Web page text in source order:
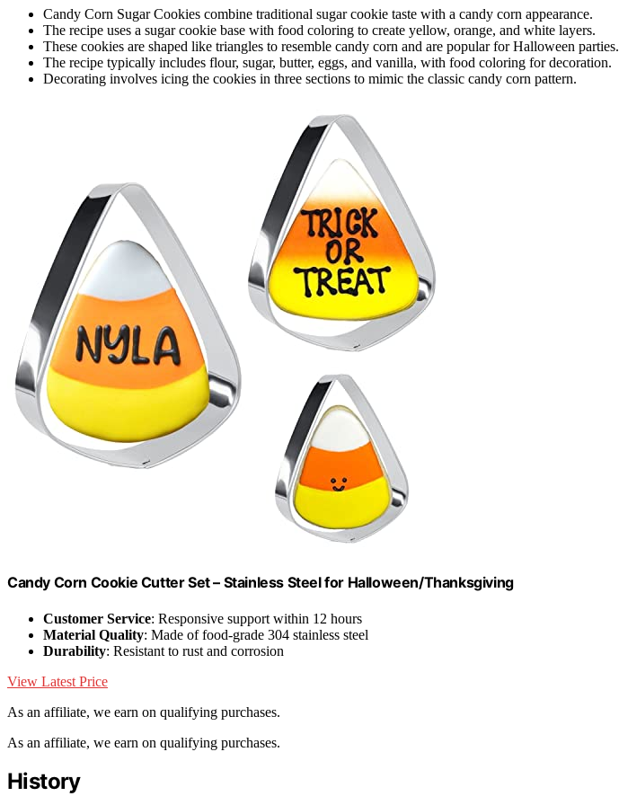
Candy Corn Sugar Cookies combine traditional sugar cookie taste with a candy corn appearance.
The recipe uses a sugar cookie base with food coloring to create yellow, orange, and white layers.
These cookies are shaped like triangles to resemble candy corn and are popular for Halloween parties.
The recipe typically includes flour, sugar, butter, eggs, and vanilla, with food coloring for decoration.
Decorating involves icing the cookies in three sections to mimic the classic candy corn pattern.
Candy Corn Cookie Cutter Set – Stainless Steel for Halloween/Thanksgiving
Customer Service: Responsive support within 12 hours
Material Quality: Made of food-grade 304 stainless steel
Durability: Resistant to rust and corrosion
View Latest Price
As an affiliate, we earn on qualifying purchases.
As an affiliate, we earn on qualifying purchases.
History